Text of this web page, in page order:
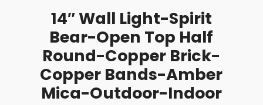
14″ Wall Light-Spirit
Bear-Open Top Half
Round-Copper Brick-
Copper Bands-Amber
Mica-Outdoor-Indoor